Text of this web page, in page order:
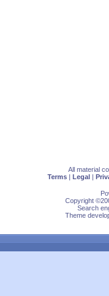
All material
Terms | Legal |
Copyright
Search
Theme